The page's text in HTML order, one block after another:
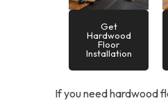
Get
Hardwood
Floor
Installation
If you need hardwood